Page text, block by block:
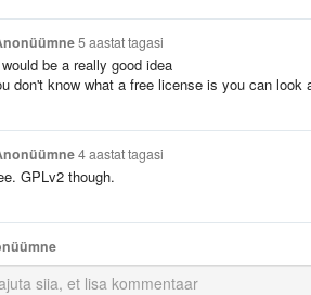
5 aastat tagasi
be a really good idea
don't know what a free license is you can
4 aastat tagasi
GPLv2 though.